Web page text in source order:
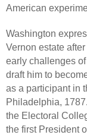
American
Washington
Vernon estate
early challenges
draft him to
as a participant in
Philadelphia,
the Electoral
the first President